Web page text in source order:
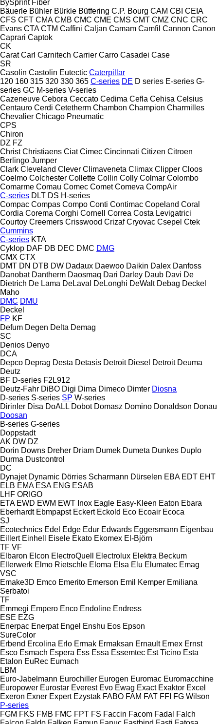
BySprint Fiber
Bäuerle Bühler Bürkle Bütfering C.P. Bourg CAM CBI CEIA
CFS CFT CMA CMB CMC CME CMS CMT CMZ CNC CRC
Evans CTA CTM Caffini Caljan Camam Camfil Cannon Canon
Caprari Captok
CK
Carat Carl Carnitech Carrier Carro Casadei Case
SR
Casolin Castolin Eutectic Caterpillar
120 160 315 320 330 365 C-series DE D series E-series G-
series GC M-series V-series
Cazeneuve Cebora Ceccato Cedima Cefla Cehisa Celsius
Centauro Cerdi Cetetherm Chambon Champion Charmilles
Chevalier Chicago Pneumatic
CPS
Chiron
DZ FZ
Christ Christiaens Ciat Cimec Cincinnati Citizen Citroen
Berlingo Jumper
Clark Cleveland Clever Climaveneta Climax Clipper Cloos
Coelmo Colchester Collette Collin Colly Colmar Colombo
Comarme Comau Comec Comet Comeva CompAir
C-series DLT DS H-series
Compac Compas Compo Conti Contimac Copeland Coral
Cordia Corema Corghi Cornell Correa Costa Levigatrici
Courtoy Creemers Crisswood Crizaf Cryovac Csepel Ctek
Cummins
C-series KTA
Cyklop DAF DB DEC DMC DMG
CMX CTX
DMT DN DTB DW Dadaux Daewoo Daikin Dalex Danfoss
Danobat Dantherm Daosmaq Dari Darley Daub Davi De
Dietrich De Lama DeLaval DeLonghi DeWalt Debag Deckel
Maho
DMC DMU
Deckel
FP KF
Defum Degen Delta Demag
SC
Denios Denyo
DCA
Depco Deprag Desta Detasis Detroit Diesel Detroit Deuma
Deutz
BF D-series F2L912
Deutz-Fahr DiBO Digi Dima Dimeco Dimter Diosna
D-series S-series SP W-series
Dirinler Disa DoALL Dobot Domasz Domino Donaldson Donau
Doosan
B-series G-series
Doppstadt
AK DW DZ
Dorin Downs Dreher Driam Dumek Dumeta Dunkes Duplo
Durma Dustcontrol
DC
Dynajet Dynamic Dörries Scharmann Dürselen EBA EDT EHT
ELB EMA ESA ENG ESAB
LHF ORIGO
ETA EWD EWM EWT Inox Eagle Easy-Kleen Eaton Ebara
Eberhardt Ebmpapst Eckert Eckold Eco Ecoair Ecoca
SJ
Ecotechnics Edel Edge Edur Edwards Eggersmann Eigenbau
Eillert Einhell Eisele Ekato Ekomex El-Björn
TF VF
Elbaron Elcon ElectroQuell Electrolux Elektra Beckum
Ellerwerk Elmo Rietschle Eloma Elsa Elu Elumatec Emag
VSC
Emake3D Emco Emerito Emerson Emil Kemper Emiliana
Serbatoi
TF
Emmegi Empero Enco Endoline Endress
ESE EZG
Enerpac Enerpat Engel Enshu Eos Epson
SureColor
Erbend Ercolina Erlo Ermak Ermaksan Ernault Ernex Ernst
Esco Esmach Espera Ess Essa Essemtec Est Ticino Esta
Etalon EuRec Eumach
LBM
Euro-Jabelmann Eurochiller Eurogen Euromac Euromacchine
Europower Eurostar Everest Evo Ewag Exact Exaktor Excel
Exeron Exner Expert Ezystak FABO FAM FAT FFI FG Wilson
P-series
FGM FKS FMB FMC FPT FS Faccin Facom Fadal
Falch